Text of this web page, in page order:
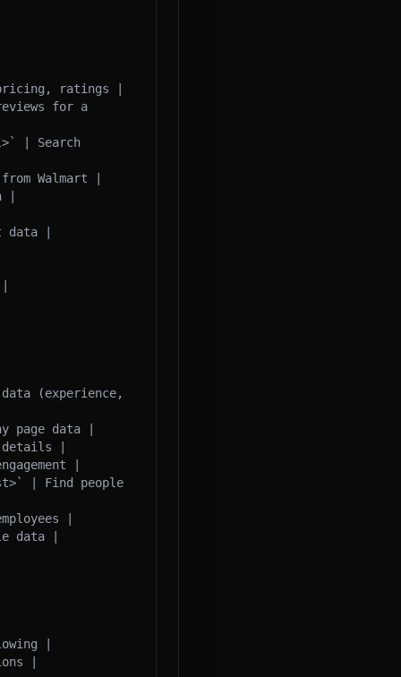
ratings |
for a
| Search
Walmart |
|
data |
(experience,
page data |
|
|
| Find people
|
data |
|
|